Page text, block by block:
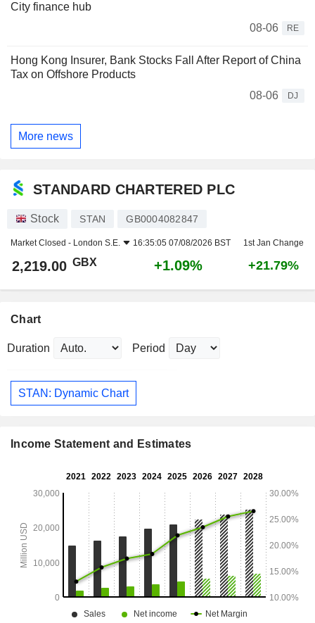
City finance hub
08-06
RE
Hong Kong Insurer, Bank Stocks Fall After Report of China
Tax on Offshore Products
08-06
DJ
More news
STANDARD CHARTERED PLC
Stock STAN GB0004082847
Market Closed - London S.E. 16:35:05 07/08/2026 BST 1st Jan Change
2,219.00 GBX +1.09% +21.79%
Chart
Duration Period
STAN: Dynamic Chart
Income Statement and Estimates